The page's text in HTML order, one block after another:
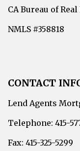
CA Bureau of
NMLS #358818
CONTACT
Lend Agents
Telephone: 415-
Fax: 415-325-5299